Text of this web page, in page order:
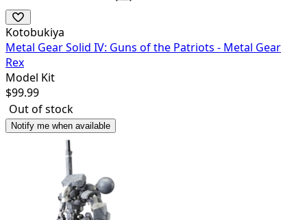
Kotobukiya
Metal Gear Solid IV: Guns of the Patriots - Metal Gear
Rex
Model Kit
$99.99
Out of stock
Notify me when available